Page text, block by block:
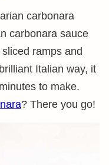
carbonara
carbonara sauce
ramps and
Italian way, it
to make.
? There you go!